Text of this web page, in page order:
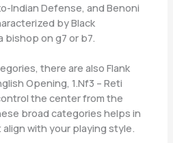
Indian Defense, and Benoni
by Black
bishop on g7 or b7.
there are also Flank
Opening, 1.Nf3 – Reti
the center from the
broad categories helps in
with your playing style.